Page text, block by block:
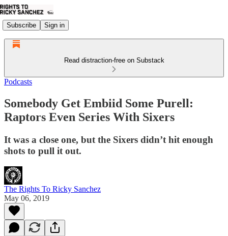
Subscribe Sign in
Read distraction-free on Substack
Podcasts
Somebody Get Embiid Some Purell:
Raptors Even Series With Sixers
It was a close one, but the Sixers didn’t hit enough
shots to pull it out.
The Rights To Ricky Sanchez
May 06, 2019